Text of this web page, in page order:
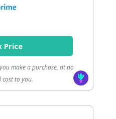
Price
make a purchase, at no
to you.